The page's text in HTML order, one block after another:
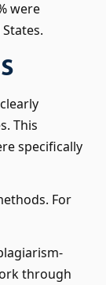
were
This
specifically
For
through